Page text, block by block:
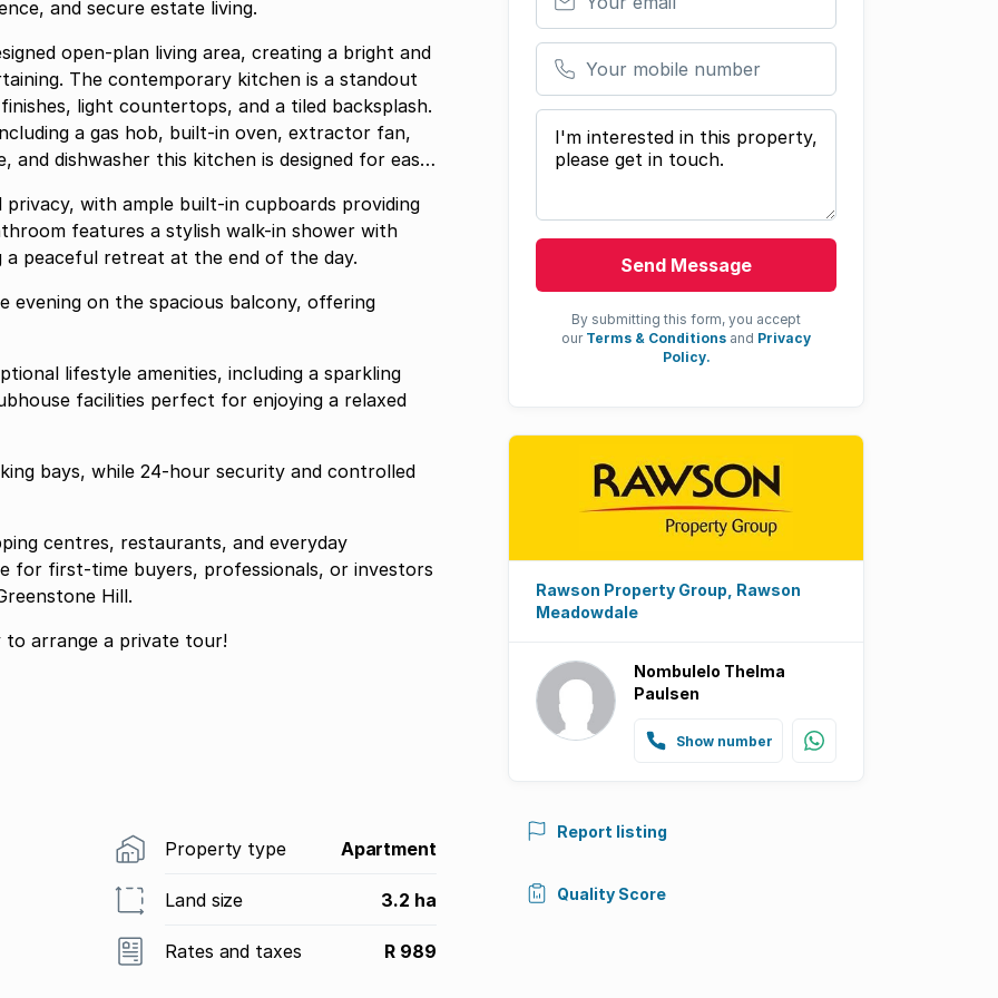
and secure estate living.
open-plan living area, creating a bright and
The contemporary kitchen is a standout
light countertops, and a tiled backsplash.
a gas hob, built-in oven, extractor fan,
is designed for easy,
with ample built-in cupboards providing
features a stylish walk-in shower with
a peaceful retreat at the end of the day.
evening on the spacious balcony, offering
lifestyle amenities, including a sparkling
for enjoying a relaxed
bays, while 24-hour security and controlled
centres, restaurants, and everyday
for first-time buyers, professionals, or investors
Hill.
me today to arrange a private tour!
Property type Apartment
Land size 3.2 ha
Rates and taxes R 989
Your mobile number
Your message
Send Message
By submitting this form, you accept
our Terms & Conditions and Privacy
Policy.
Rawson Property Group, Rawson
Meadowdale
Nombulelo Thelma
Paulsen
Show number
Report listing
Quality Score